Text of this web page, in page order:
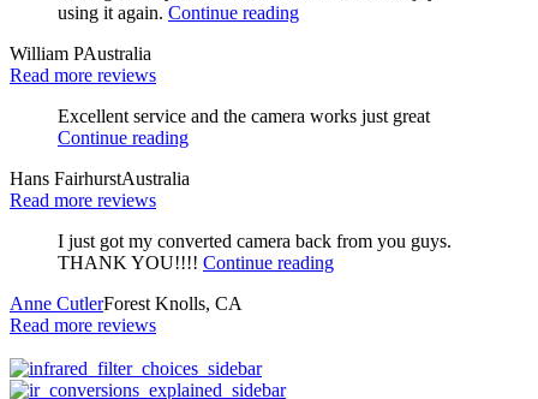
using it again. Continue reading
William PAustralia
Read more reviews
Excellent service and the camera works just great
Continue reading
Hans FairhurstAustralia
Read more reviews
I just got my converted camera back from you guys.
THANK YOU!!!! Continue reading
Anne CutlerForest Knolls, CA
Read more reviews